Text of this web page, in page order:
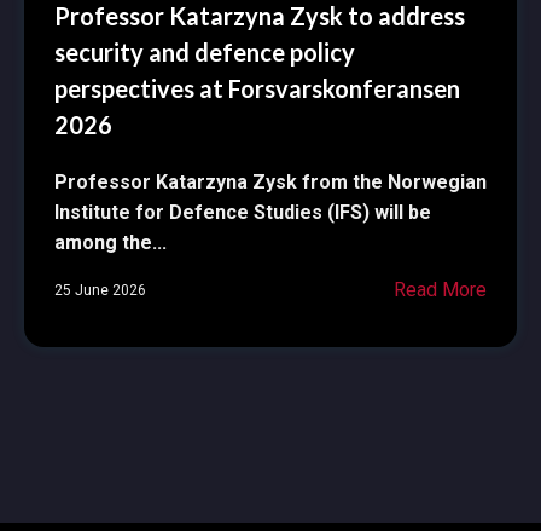
Professor Katarzyna Zysk to address
security and defence policy
perspectives at Forsvarskonferansen
2026
Professor Katarzyna Zysk from the Norwegian
Institute for Defence Studies (IFS) will be
among the...
25 June 2026 Read More